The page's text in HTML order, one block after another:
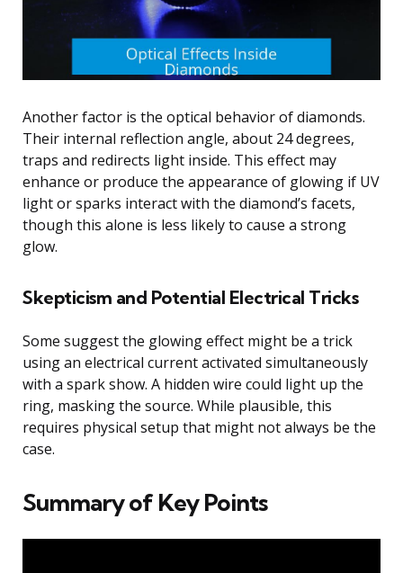
Another factor is the optical behavior of diamonds.
Their internal reflection angle, about 24 degrees,
traps and redirects light inside. This effect may
enhance or produce the appearance of glowing if UV
light or sparks interact with the diamond’s facets,
though this alone is less likely to cause a strong
glow.
Skepticism and Potential Electrical Tricks
Some suggest the glowing effect might be a trick
using an electrical current activated simultaneously
with a spark show. A hidden wire could light up the
ring, masking the source. While plausible, this
requires physical setup that might not always be the
case.
Summary of Key Points